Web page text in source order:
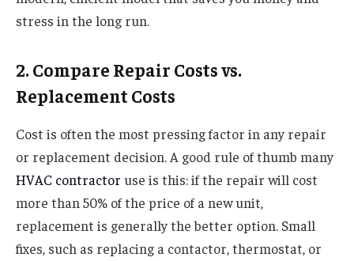
stress in the long run.
2. Compare Repair Costs vs.
Replacement Costs
Cost is often the most pressing factor in any repair
or replacement decision. A good rule of thumb many
HVAC contractor use is this: if the repair will cost
more than 50% of the price of a new unit,
replacement is generally the better option. Small
fixes, such as replacing a contactor, thermostat, or